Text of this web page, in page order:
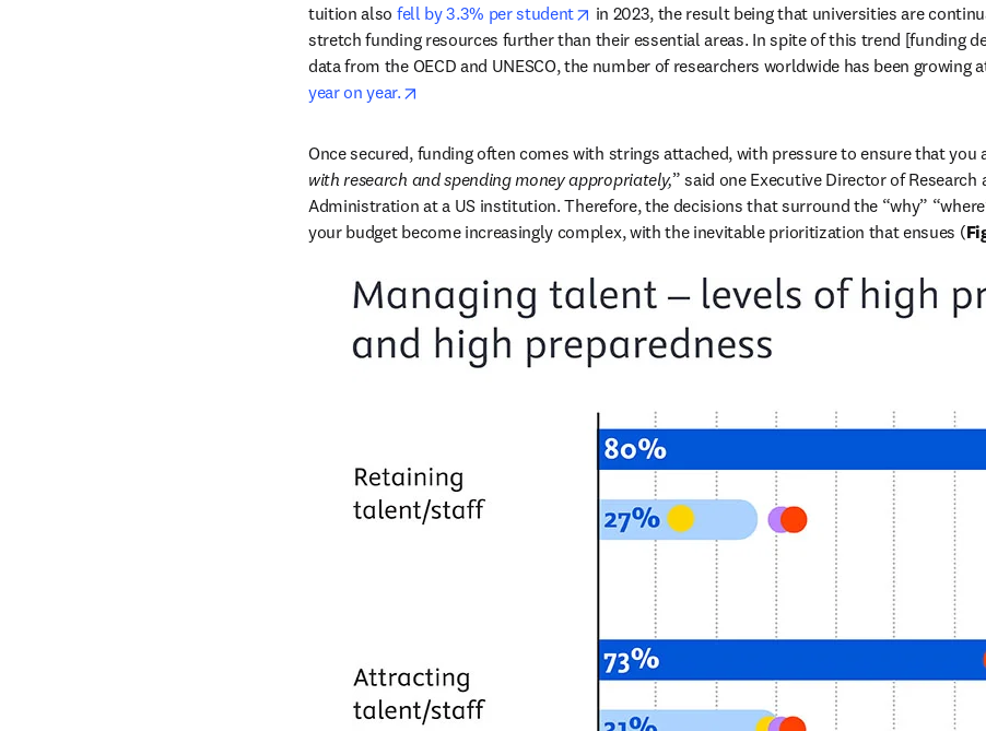
tuition also fell by 3.3% per student opens in new tab/window
in 2023, the result being that universities are
stretch funding resources further than their essential areas. In spite of this trend [funding
data from the OECD and UNESCO, the number of researchers worldwide has been growing
year on year.
Once secured, funding often comes with strings attached, with pressure to ensure that you
with research and spending money appropriately,” said one Executive Director of Research
Administration at a US institution. Therefore, the decisions that surround the “why”
your budget become increasingly complex, with the inevitable prioritization that ensues (